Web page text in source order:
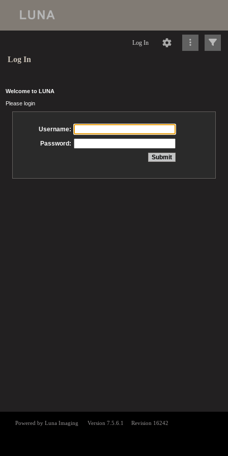
Log In
Log In
Welcome to LUNA
Please login
Username:
Password: